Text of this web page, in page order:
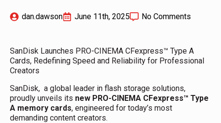
dan.dawson June 11th, 2025 No Comments
SanDisk Launches PRO-CINEMA CFexpress™ Type A
Cards, Redefining Speed and Reliability for Professional
Creators
SanDisk, a global leader in flash storage solutions,
proudly unveils its new PRO-CINEMA CFexpress™ Type
A memory cards, engineered for today’s most
demanding content creators.